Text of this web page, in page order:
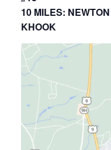
10 MILES:
KHOOK